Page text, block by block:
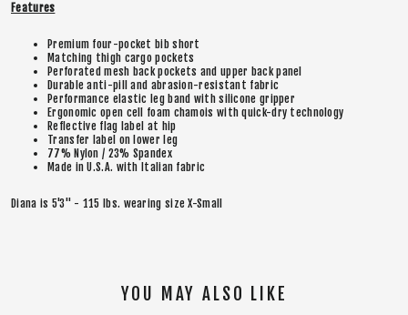
Features
Premium four-pocket bib short
Matching thigh cargo pockets
Perforated mesh back pockets and upper back panel
Durable anti-pill and abrasion-resistant fabric
Performance elastic leg band with silicone gripper
Ergonomic open cell foam chamois with quick-dry technology
Reflective flag label at hip
Transfer label on lower leg
77% Nylon / 23% Spandex
Made in U.S.A. with Italian fabric
Diana is 5'3" - 115 lbs. wearing size X-Small
YOU MAY ALSO LIKE